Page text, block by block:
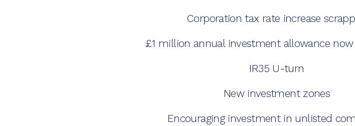
Corporation tax rate increase
£1 million annual investment allowance
IR35 U-turn
New investment zones
Encouraging investment in unlisted